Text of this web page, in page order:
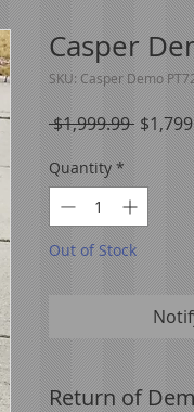
Casper
SKU: Casper Demo
$1,999.99
Price
Quantity *
Out of Stock
Return of